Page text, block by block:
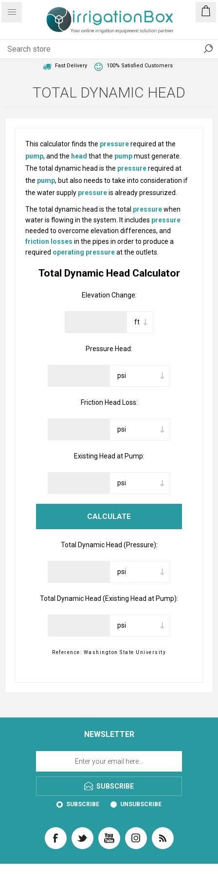
Fast Delivery 100% Satisfied Customers
TOTAL DYNAMIC HEAD
This calculator finds the pressurerequired at the
pump, and the head that the pumpmust generate.
The total dynamic head is the pressurerequired at
the pump, but also needs to take into consideration if
the water supply pressureis already pressurized.
The total dynamic head is the total pressurewhen
water is flowing in the system. It includes pressure
needed to overcome elevation differences, and
friction losses in the pipes in order to produce a
required operating pressureat the outlets.
Total Dynamic Head Calculator
Elevation Change:
Pressure Head:
Friction Head Loss:
Existing Head at Pump:
Total Dynamic Head (Pressure):
Total Dynamic Head (Existing Head at Pump):
Reference: Washington State University
NEWSLETTER
SUBSCRIBE
SUBSCRIBE UNSUBSCRIBE